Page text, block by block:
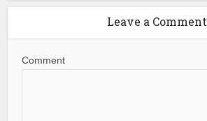
Leave a Comment
Comment